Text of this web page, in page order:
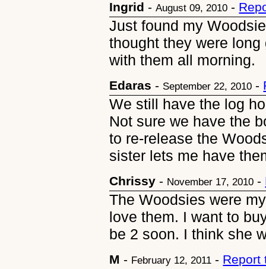
Ingrid -August 09, 2010 -
Just found my
thought they were
with them all morning.
Edaras - September 22, 2010 -
We still have the log
Not sure we have the
to re-release the
sister lets me have
Chrissy - November 17, 2010 -
The Woodsies were
love them. I want to
be 2 soon. I think she
M - February 12, 2011 - Report